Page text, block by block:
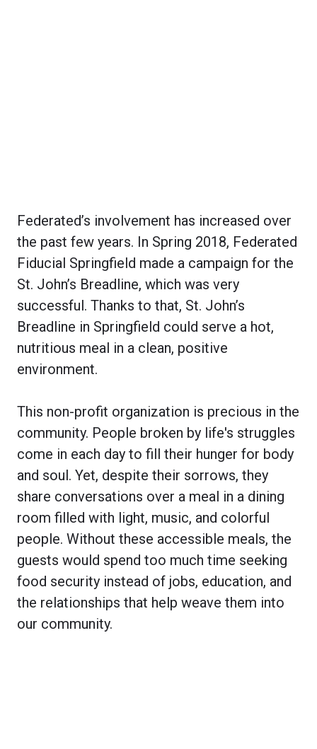
Federated’s involvement has increased over
the past few years. In Spring 2018, Federated
Fiducial Springfield made a campaign for the
St. John’s Breadline, which was very
successful. Thanks to that, St. John’s
Breadline in Springfield could serve a hot,
nutritious meal in a clean, positive
environment.
This non-profit organization is precious in the
community. People broken by life's struggles
come in each day to fill their hunger for body
and soul. Yet, despite their sorrows, they
share conversations over a meal in a dining
room filled with light, music, and colorful
people. Without these accessible meals, the
guests would spend too much time seeking
food security instead of jobs, education, and
the relationships that help weave them into
our community.